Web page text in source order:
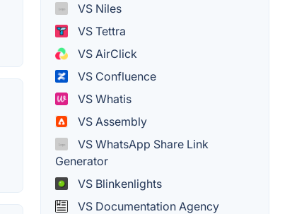
VS Niles
VS Tettra
VS AirClick
VS Confluence
VS Whatis
VS Assembly
VS WhatsApp Share Link
Generator
VS Blinkenlights
VS Documentation Agency